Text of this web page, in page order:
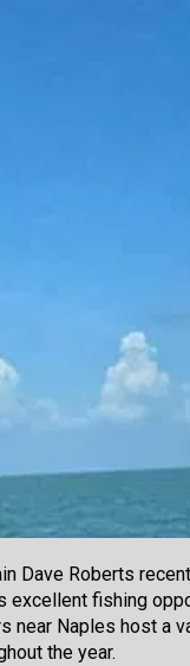
Dave Roberts
excellent fishing
near Naples host a
the year.